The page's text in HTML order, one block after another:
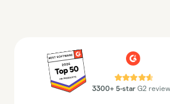
⭐⭐⭐⭐⭐
3300+ 5-star G2